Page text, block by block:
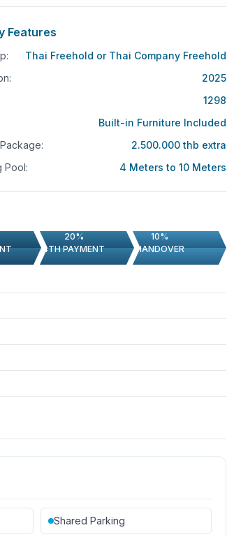
Features
Thai Freehold or Thai Company Freehold
2025
1298
Built-in Furniture Included
2.500.000 thb extra
Pool:
4 Meters to 10 Meters
20%
4TH PAYMENT
10%
HANDOVER
Shared Parking